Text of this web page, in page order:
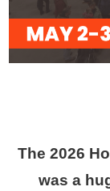
The 2026
was a